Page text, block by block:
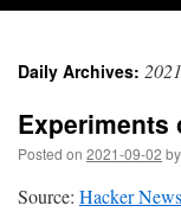
Daily Archives:
Experiments
Posted on 2021-09-02 by
Source: Hacker News